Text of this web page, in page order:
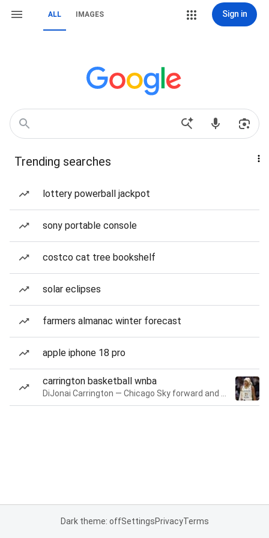
ALL IMAGES Sign in
Trending searches
lottery powerball jackpot
sony portable console
costco cat tree bookshelf
solar eclipses
farmers almanac winter forecast
apple iphone 18 pro
carrington basketball wnba
Dark theme: offSettingsPrivacyTerms